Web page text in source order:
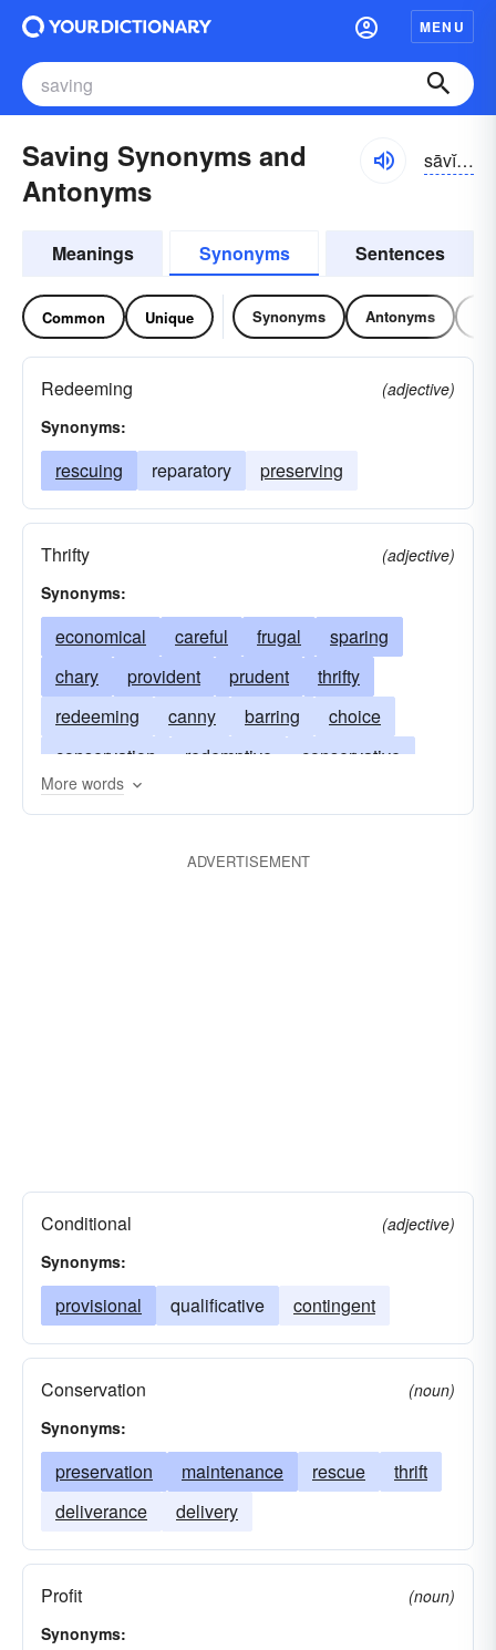
MENU
Saving Synonyms and
Antonyms
sāvĭng
Meanings Synonyms Sentences
Common Unique Synonyms Antonyms
Redeeming
(adjective)
Synonyms:
rescuing reparatory preserving
Thrifty
(adjective)
Synonyms:
economical careful frugal
sparing
chary
provident prudent
thrifty
redeeming
canny barring
choice
conservation
redemptive
conservative
preservation
More words
ADVERTISEMENT
Conditional
(adjective)
Synonyms:
provisional qualificative contingent
Conservation
(noun)
Synonyms:
preservation maintenance rescue
thrift
deliverance
delivery
Profit
(noun)
Synonyms: